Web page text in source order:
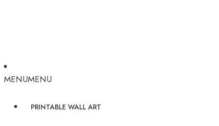
MENUMENU
PRINTABLE WALL ART